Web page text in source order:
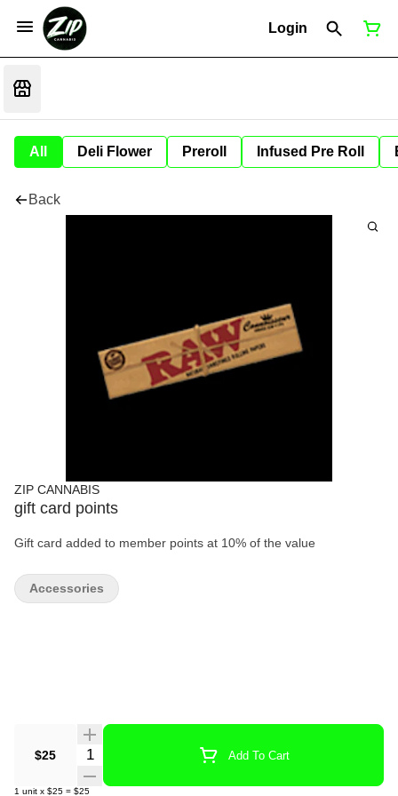
Login
All Deli Flower Preroll Infused Pre Roll
Back
ZIP CANNABIS
gift card points
Gift card added to member points at 10% of the value
$25 Quantity Selector Add To Cart
1 unit x $25 = $25
Accessories